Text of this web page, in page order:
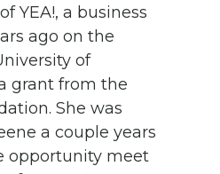
YEA!, a business
ago on the
of
grant from the
She was
a couple years
opportunity meet